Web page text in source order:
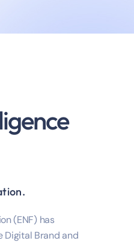
(ENF) has
Digital Brand and